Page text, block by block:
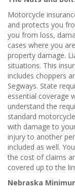
Motorcycle
and protects you
you from loss,
cases where you
property damage.
situations. This
includes choppers
Segways. State
essential coverage
understand the
standard
with damage to
injury to another
included as well.
the cost of claims
covered up to the
Nebraska